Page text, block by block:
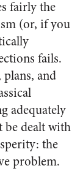
fairly the
(or, if you
fails.
and
adequately
be dealt with
the
problem.